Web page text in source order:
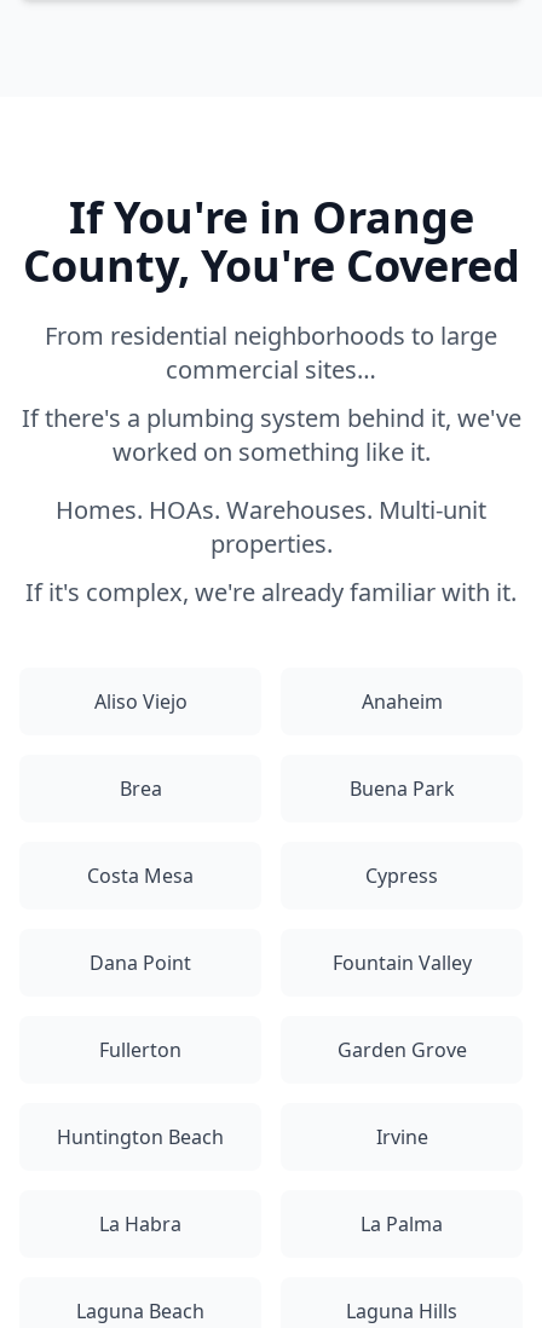
If You're in Orange
County, You're Covered
From residential neighborhoods to large
commercial sites…
If there's a plumbing system behind it, we've
worked on something like it.
Homes. HOAs. Warehouses. Multi-unit
properties.
If it's complex, we're already familiar with it.
Aliso Viejo Anaheim
Brea Buena Park
Costa Mesa Cypress
Dana Point Fountain Valley
Fullerton Garden Grove
Huntington Beach Irvine
La Habra La Palma
Laguna Beach Laguna Hills